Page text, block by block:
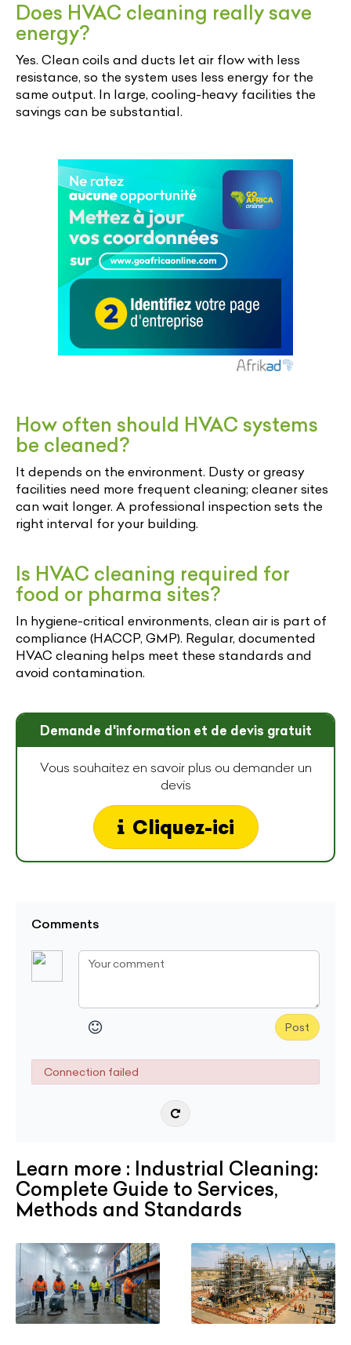
Does HVAC cleaning really save
energy?
Yes. Clean coils and ducts let air flow with less
resistance, so the system uses less energy for the
same output. In large, cooling-heavy facilities the
savings can be substantial.
How often should HVAC systems
be cleaned?
It depends on the environment. Dusty or greasy
facilities need more frequent cleaning; cleaner sites
can wait longer. A professional inspection sets the
right interval for your building.
Is HVAC cleaning required for
food or pharma sites?
In hygiene-critical environments, clean air is part of
compliance (HACCP, GMP). Regular, documented
HVAC cleaning helps meet these standards and
avoid contamination.
Demande d'information et de devis gratuit
Vous souhaitez en savoir plus ou demander un
devis
Cliquez-ici
Comments
Post
Connection failed
Learn more : Industrial Cleaning:
Complete Guide to Services,
Methods and Standards